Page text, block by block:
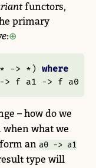
functors,
primary
:
* -> *) where
-> f a1 -> f a0
– how do we
what we
an a0 -> a1
type will